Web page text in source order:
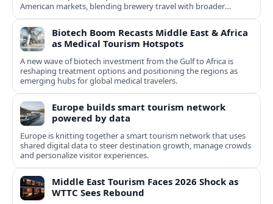
American markets, blending brewery travel with broader
cultural experiences.
Biotech Boom Recasts Middle East & Africa
as Medical Tourism Hotspots
A new wave of biotech investment from the Gulf to Africa is
reshaping treatment options and positioning the regions as
emerging hubs for global medical travelers.
Europe builds smart tourism network
powered by data
Europe is knitting together a smart tourism network that uses
shared digital data to steer destination growth, manage crowds
and personalize visitor experiences.
Middle East Tourism Faces 2026 Shock as
WTTC Sees Rebound